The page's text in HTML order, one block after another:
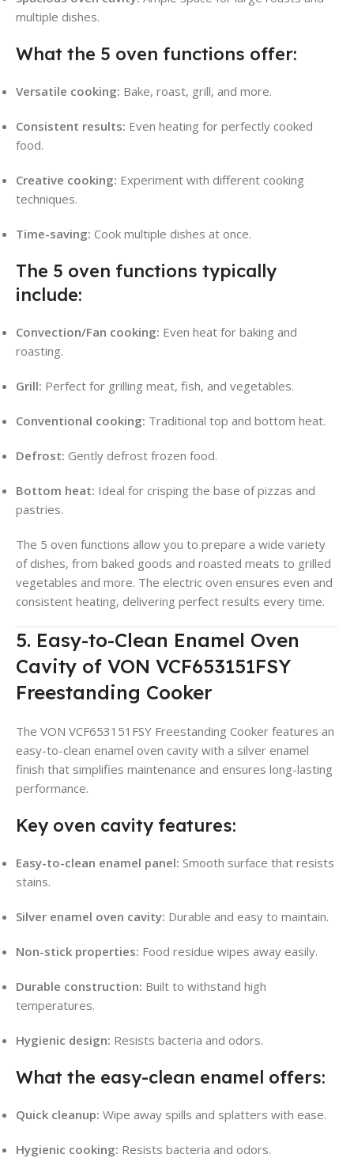
multiple dishes.
What the 5 oven functions offer:
Versatile cooking: Bake, roast, grill, and more.
Consistent results: Even heating for perfectly cooked
food.
Creative cooking: Experiment with different cooking
techniques.
Time-saving: Cook multiple dishes at once.
The 5 oven functions typically
include:
Convection/Fan cooking: Even heat for baking and
roasting.
Grill: Perfect for grilling meat, fish, and vegetables.
Conventional cooking: Traditional top and bottom heat.
Defrost: Gently defrost frozen food.
Bottom heat: Ideal for crisping the base of pizzas and
pastries.
The 5 oven functions allow you to prepare a wide variety
of dishes, from baked goods and roasted meats to grilled
vegetables and more. The electric oven ensures even and
consistent heating, delivering perfect results every time.
5. Easy-to-Clean Enamel Oven
Cavity of VON VCF653151FSY
Freestanding Cooker
The VON VCF653151FSY Freestanding Cooker features an
easy-to-clean enamel oven cavity with a silver enamel
finish that simplifies maintenance and ensures long-lasting
performance.
Key oven cavity features:
Easy-to-clean enamel panel: Smooth surface that resists
stains.
Silver enamel oven cavity: Durable and easy to maintain.
Non-stick properties: Food residue wipes away easily.
Durable construction: Built to withstand high
temperatures.
Hygienic design: Resists bacteria and odors.
What the easy-clean enamel offers:
Quick cleanup: Wipe away spills and splatters with ease.
Hygienic cooking: Resists bacteria and odors.